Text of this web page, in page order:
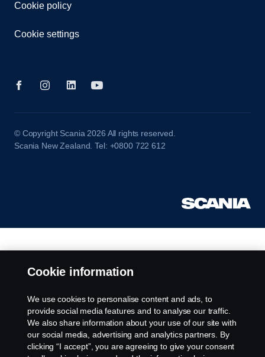
Cookie policy
Cookie settings
© Copyright Scania 2026 All rights reserved.
Scania New Zealand. Tel: +0800 722 612
Cookie information
We use cookies to personalise content and ads, to
provide social media features and to analyse our traffic.
We also share information about your use of our site with
our social media, advertising and analytics partners. By
clicking “I accept”, you are agreeing to give your consent